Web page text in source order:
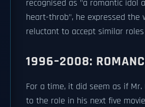
recognised as "a romantic idol
heart-throb", he expressed
reluctant to accept similar
1996–2008:
For a time, it did seem as if
to the role in his next five